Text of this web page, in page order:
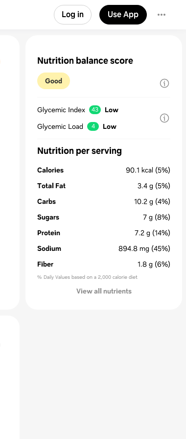
Log in Use App
Nutrition balance score
Good
Glycemic Index 43
Low
Glycemic Load
4 Low
Nutrition per serving
Calories 90.1 kcal (5%)
Total Fat
3.4 g (5%)
Carbs
10.2 g (4%)
Sugars
7 g (8%)
Protein
7.2 g (14%)
Sodium
894.8 mg (45%)
Fiber
1.8 g (6%)
% Daily Values based on a 2,000 calorie diet
View all nutrients